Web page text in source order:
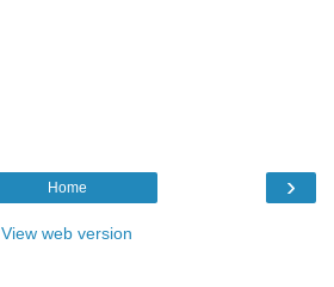
›
Home
View web version